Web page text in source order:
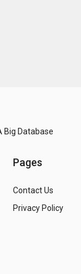
Big Database
Pages
Contact Us
Privacy Policy